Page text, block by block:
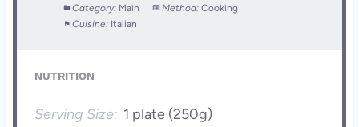
Category: Main Method: Cooking
Cuisine: Italian
NUTRITION
Serving Size: 1 plate (250g)